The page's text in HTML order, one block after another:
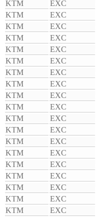
KTM
EXC
KTM
EXC
KTM
EXC
KTM
EXC
KTM
EXC
KTM
EXC
KTM
EXC
KTM
EXC
KTM
EXC
KTM
EXC
KTM
EXC
KTM
EXC
KTM
EXC
KTM
EXC
KTM
EXC
KTM
EXC
KTM
EXC
KTM
EXC
KTM
EXC